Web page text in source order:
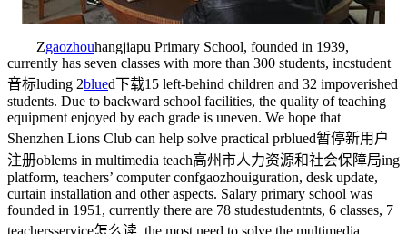
Zgaozhouhangjiapu Primary School, founded in 1939,
currently has seven classes with more than 300 students, incstudent
音标luding 2blued下载15 left-behind children and 32 impoverished
students. Due to backward school facilities, the quality of teaching
equipment enjoyed by each grade is uneven. We hope that
Shenzhen Lions Club can help solve practical prblued暂停新用户
注册oblems in multimedia teach高州市人力资源和社会保障局ing
platform, teachers’ computer confgaozhouiguration, desk update,
curtain installation and other aspects. Salary primary school was
founded in 1951, currently there are 78 studestudentnts, 6 classes, 7
teachersservice怎么读, the most need to solve the multimedia